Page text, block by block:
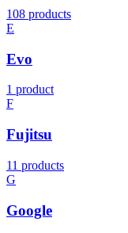
108 products
E
Evo
1 product
F
Fujitsu
11 products
G
Google